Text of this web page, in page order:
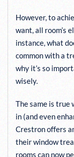
However, to
want, all room’s
instance, what
common with a
why it’s so
wisely.
The same is true
in (and even
Crestron offers
their window
rooms can now